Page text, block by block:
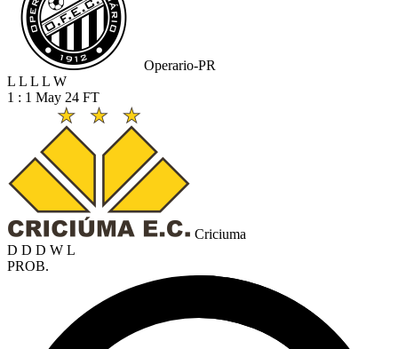
Operario-PR
L L L L W
1 : 1 May 24 FT
Criciuma
D D D W L
PROB.